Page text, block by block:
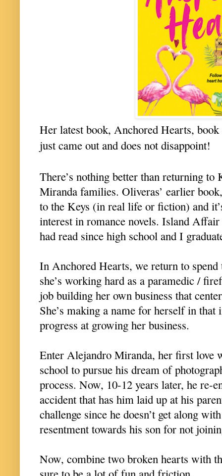
Her latest book, Anchored Hearts,
just came out and does not disappoint!
There’s nothing better than returning
Miranda families. Oliveras’ earlier
to the Keys (in real life or fiction) and
interest in romance novels. Island
had read since high school and I
In Anchored Hearts, we return to
she’s working hard as a paramedic /
job building her own business that
She’s making a name for herself in
progress at growing her business.
Enter Alejandro Miranda, her first love
school to pursue his dream of
process. Now, 10-12 years later, he re-
accident that has him laid up at his
challenge since he doesn’t get along
resentment towards his son for not
Now, combine two broken hearts with